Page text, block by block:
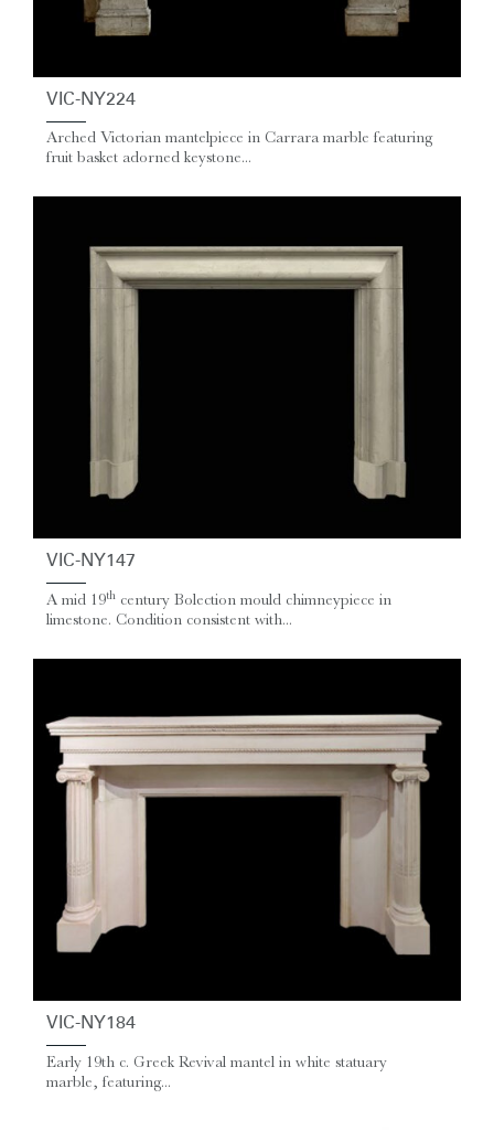
VIC-NY224
Arched Victorian mantelpiece in Carrara marble featuring
fruit basket adorned keystone...
VIC-NY147
A mid 19th century Bolection mould chimneypiece in
limestone. Condition consistent with...
VIC-NY184
Early 19th c. Greek Revival mantel in white statuary
marble, featuring...